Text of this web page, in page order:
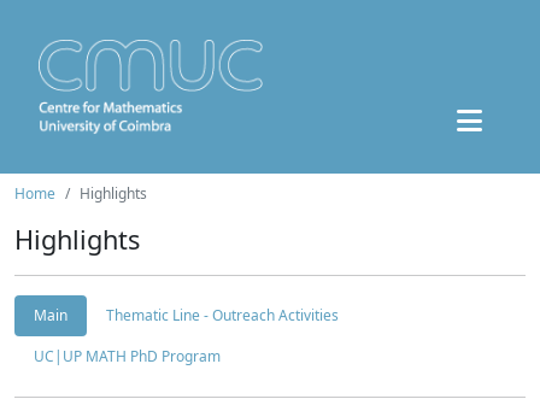
Home Highlights
Highlights
Main
Thematic Line - Outreach Activities
UC|UP MATH PhD Program